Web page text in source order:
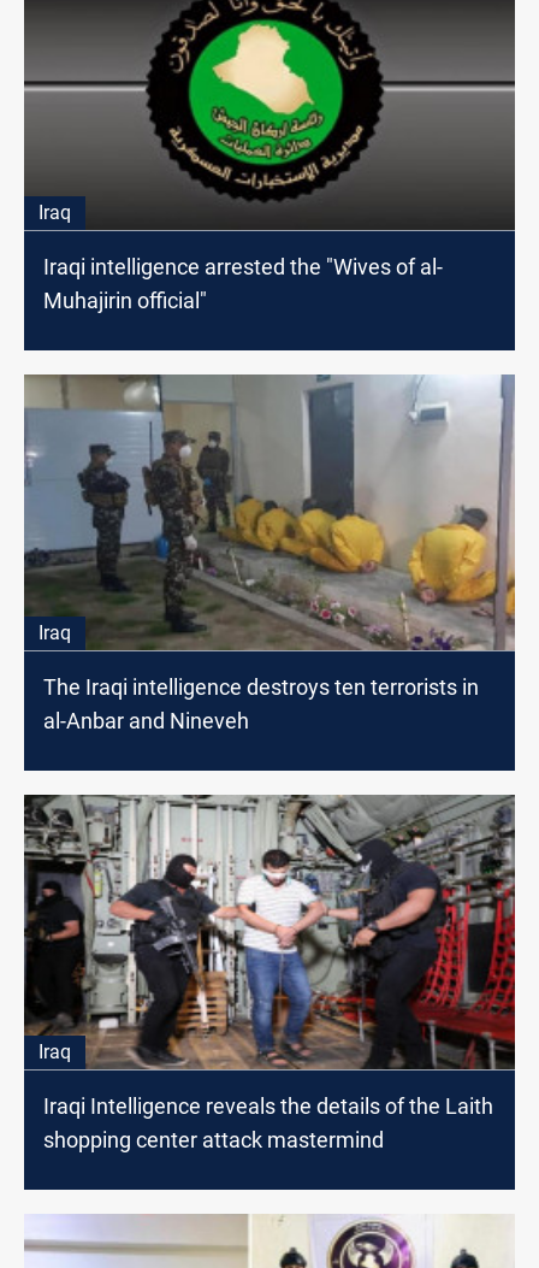
Iraq
Iraqi intelligence arrested the "Wives of al-
Muhajirin official"
Iraq
The Iraqi intelligence destroys ten terrorists in
al-Anbar and Nineveh
Iraq
Iraqi Intelligence reveals the details of the Laith
shopping center attack mastermind